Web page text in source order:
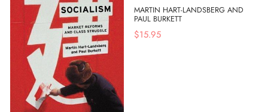
MARTIN HART-LANDSBERG AND
PAUL BURKETT
$15.95